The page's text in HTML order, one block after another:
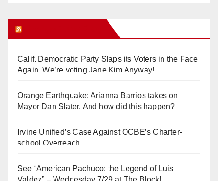
Calif. Democratic Party Slaps its Voters in the Face
Again. We’re voting Jane Kim Anyway!
Orange Earthquake: Arianna Barrios takes on
Mayor Dan Slater. And how did this happen?
Irvine Unified’s Case Against OCBE’s Charter-
school Overreach
See “American Pachuco: the Legend of Luis